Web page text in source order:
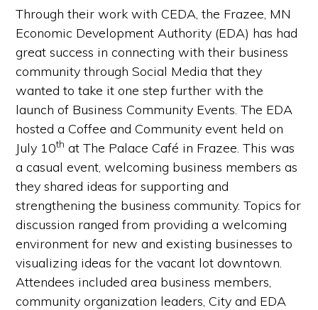
Through their work with CEDA, the Frazee, MN
Economic Development Authority (EDA) has had
great success in connecting with their business
community through Social Media that they
wanted to take it one step further with the
launch of Business Community Events. The EDA
hosted a Coffee and Community event held on
July 10th at The Palace Café in Frazee. This was
a casual event, welcoming business members as
they shared ideas for supporting and
strengthening the business community. Topics for
discussion ranged from providing a welcoming
environment for new and existing businesses to
visualizing ideas for the vacant lot downtown.
Attendees included area business members,
community organization leaders, City and EDA